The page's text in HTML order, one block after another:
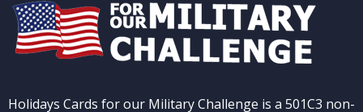
Holidays Cards for our Military Challenge is a 501C3 non-